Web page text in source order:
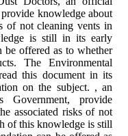
knowledge about
of not cleaning vents in
is still in its early
be offered as to whether
The Environmental
this document in its
on the subject. , an
provide
associated risks of not
of this knowledge is still